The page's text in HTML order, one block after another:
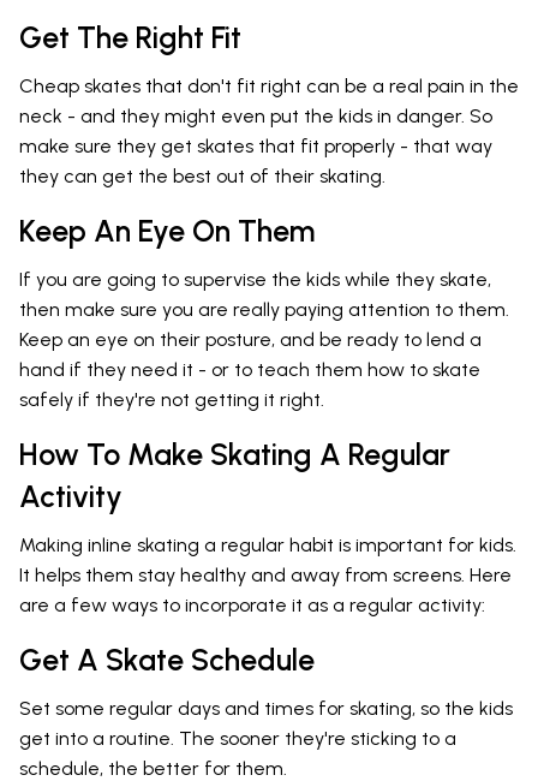
Get The Right Fit
Cheap skates that don't fit right can be a real pain in the
neck - and they might even put the kids in danger. So
make sure they get skates that fit properly - that way
they can get the best out of their skating.
Keep An Eye On Them
If you are going to supervise the kids while they skate,
then make sure you are really paying attention to them.
Keep an eye on their posture, and be ready to lend a
hand if they need it - or to teach them how to skate
safely if they're not getting it right.
How To Make Skating A Regular
Activity
Making inline skating a regular habit is important for kids.
It helps them stay healthy and away from screens. Here
are a few ways to incorporate it as a regular activity:
Get A Skate Schedule
Set some regular days and times for skating, so the kids
get into a routine. The sooner they're sticking to a
schedule, the better for them.